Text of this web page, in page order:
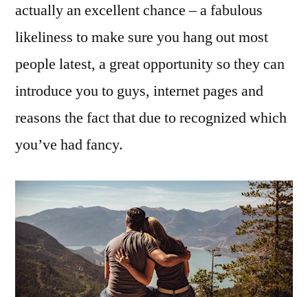
actually an excellent chance – a fabulous
likeliness to make sure you hang out most
people latest, a great opportunity so they can
introduce you to guys, internet pages and
reasons the fact that due to recognized which
you’ve had fancy.